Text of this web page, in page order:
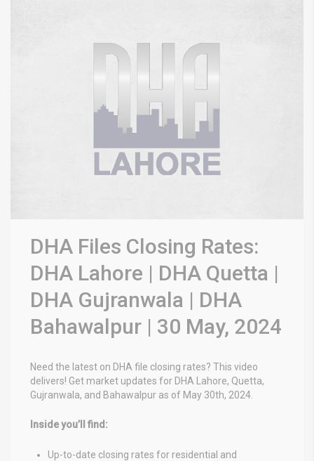
DHA Files Closing Rates:
DHA Lahore | DHA Quetta |
DHA Gujranwala | DHA
Bahawalpur | 30 May, 2024
Need the latest on DHA file closing rates? This video
delivers! Get market updates for DHA Lahore, Quetta,
Gujranwala, and Bahawalpur as of May 30th, 2024.
Inside you’ll find:
Up-to-date closing rates for residential and